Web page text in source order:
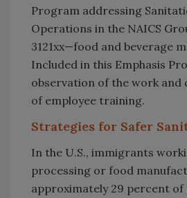
Program addressing
Operations in the NAICS
3121xx—food and beverage
Included in this Emphasis
observation of the work and
of employee training.
Strategies for Safer
In the U.S., immigrants
processing or food
approximately 29 percent